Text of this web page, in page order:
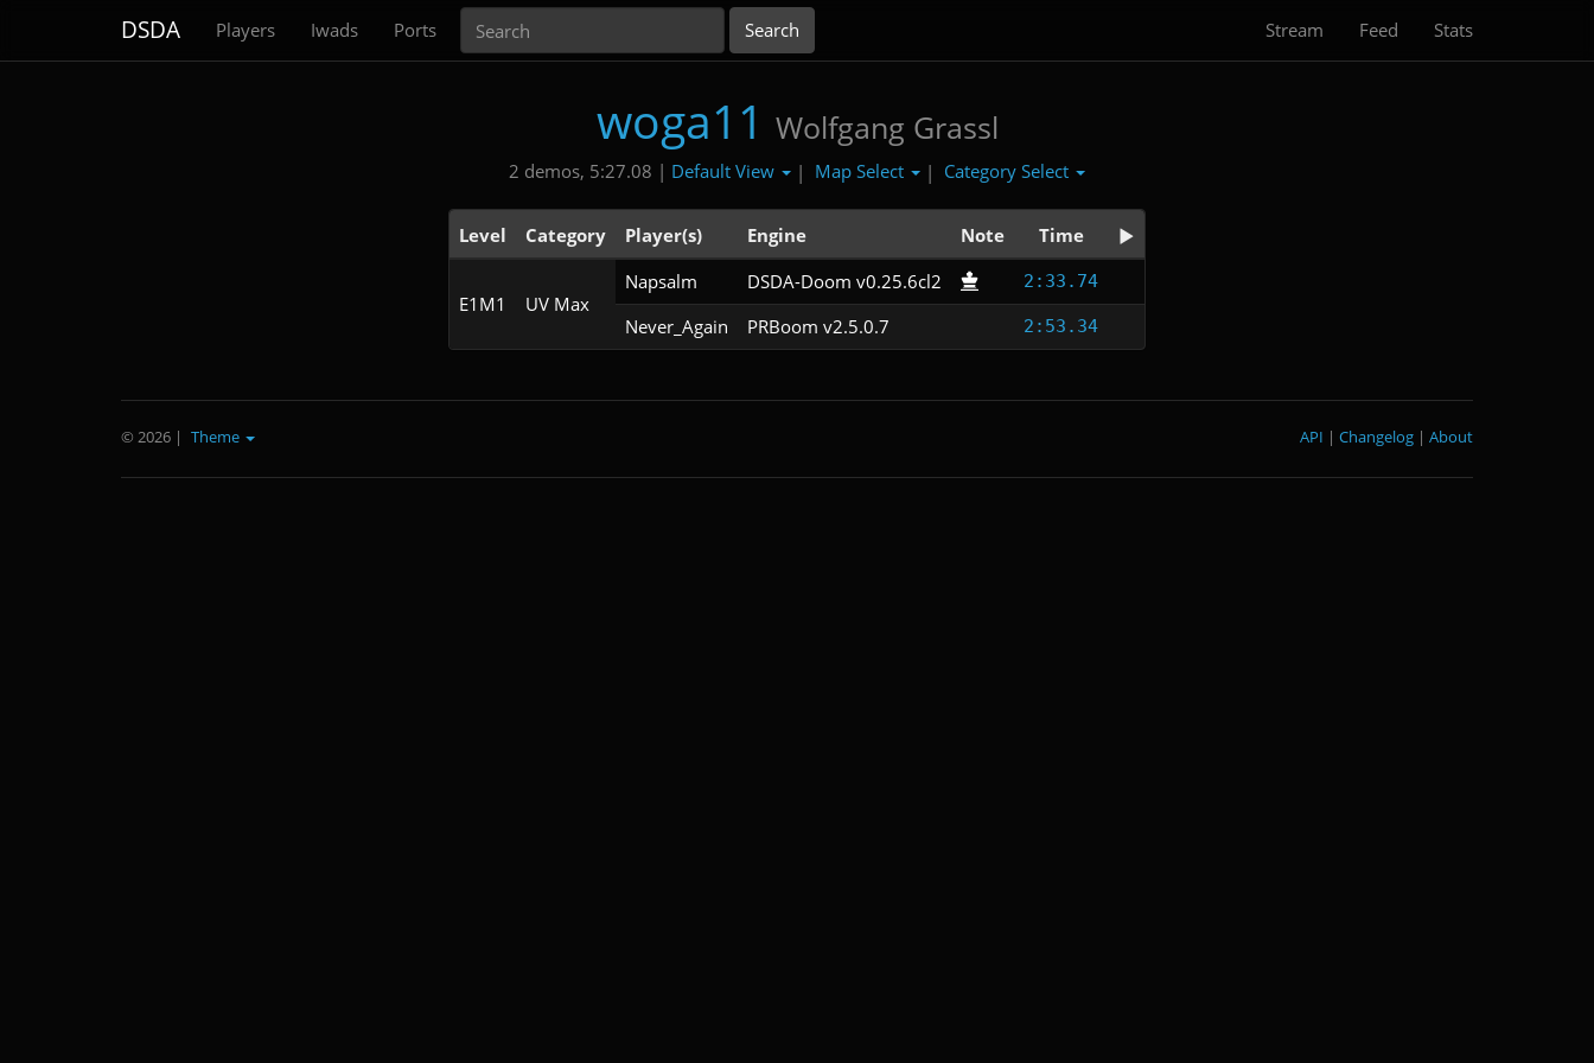
DSDA Players Iwads Ports Stream Feed Stats
woga11 Wolfgang Grassl
2 demos, 5:27.08 | Default View | Map Select | Category Select
Level Category Player(s) Engine Note Time
E1M1 UV Max
Napsalm DSDA-Doom v0.25.6cl2 2:33.74
Never_Again PRBoom v2.5.0.7 2:53.34
© 2026 | Theme About
|
Changelog
|
API